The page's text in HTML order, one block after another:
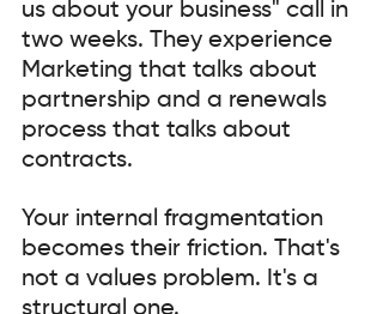
us about your business" call in
two weeks. They experience
Marketing that talks about
partnership and a renewals
process that talks about
contracts.
Your internal fragmentation
becomes their friction. That's
not a values problem. It's a